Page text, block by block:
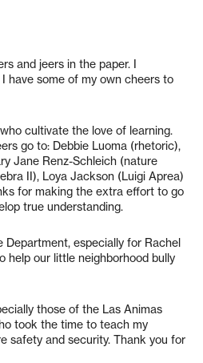
and jeers in the paper. I
have some of my own cheers to
cultivate the love of learning.
go to: Debbie Luoma (rhetoric),
Jane Renz-Schleich (nature
II), Loya Jackson (Luigi Aprea)
for making the extra effort to go
true understanding.
Department, especially for Rachel
help our little neighborhood bully
those of the Las Animas
took the time to teach my
safety and security. Thank you for